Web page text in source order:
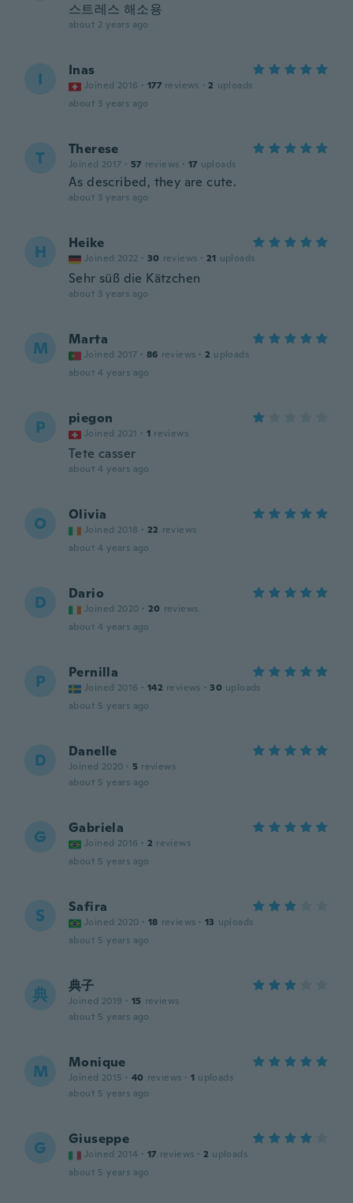
스트레스 해소용
about 2 years ago
I Inas
Joined 2016 · 177 reviews · 2 uploads
about 3 years ago
T Therese
Joined 2017 · 57 reviews · 17 uploads
As described, they are cute.
about 3 years ago
H Heike
Joined 2022 · 30 reviews · 21 uploads
Sehr süß die Kätzchen
about 3 years ago
M Marta
Joined 2017 · 86 reviews · 2 uploads
about 4 years ago
P piegon
Joined 2021 · 1 reviews
Tete casser
about 4 years ago
O Olivia
Joined 2018 · 22 reviews
about 4 years ago
D Dario
Joined 2020 · 20 reviews
about 4 years ago
P Pernilla
Joined 2016 · 142 reviews · 30 uploads
about 5 years ago
D Danelle
Joined 2020 · 5 reviews
about 5 years ago
G Gabriela
Joined 2016 · 2 reviews
about 5 years ago
S Safira
Joined 2020 · 18 reviews · 13 uploads
about 5 years ago
典 典子
Joined 2019 · 15 reviews
about 5 years ago
M Monique
Joined 2015 · 40 reviews · 1 uploads
about 5 years ago
G Giuseppe
Joined 2014 · 17 reviews · 2 uploads
about 5 years ago